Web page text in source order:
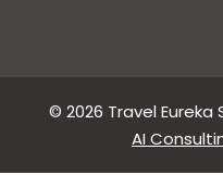
© 2026 Travel Eureka
AI